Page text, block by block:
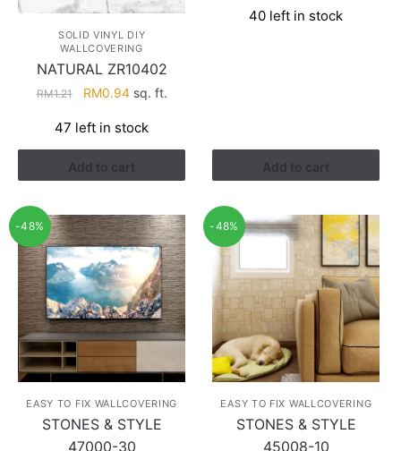
SOLID VINYL DIY
WALLCOVERING
NATURAL ZR10402
RM1.21
Original
was:
RM1.21.
RM0.94Current
is:
RM0.94.
sq. ft.
47 left in stock
Add to cart
was:
is:
40 left in stock
Add to cart
-48%
EASY TO FIX WALLCOVERING
STONES & STYLE
47000-30
-48%
EASY TO FIX WALLCOVERING
STONES & STYLE
45008-10